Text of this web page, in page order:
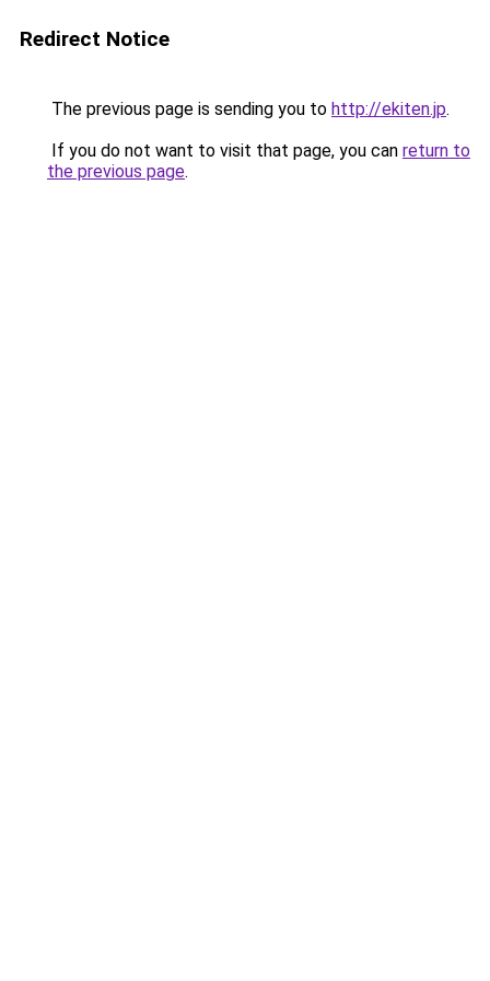
Redirect Notice
The previous page is sending you to http://ekiten.jp.
If you do not want to visit that page, you can return to
the previous page.